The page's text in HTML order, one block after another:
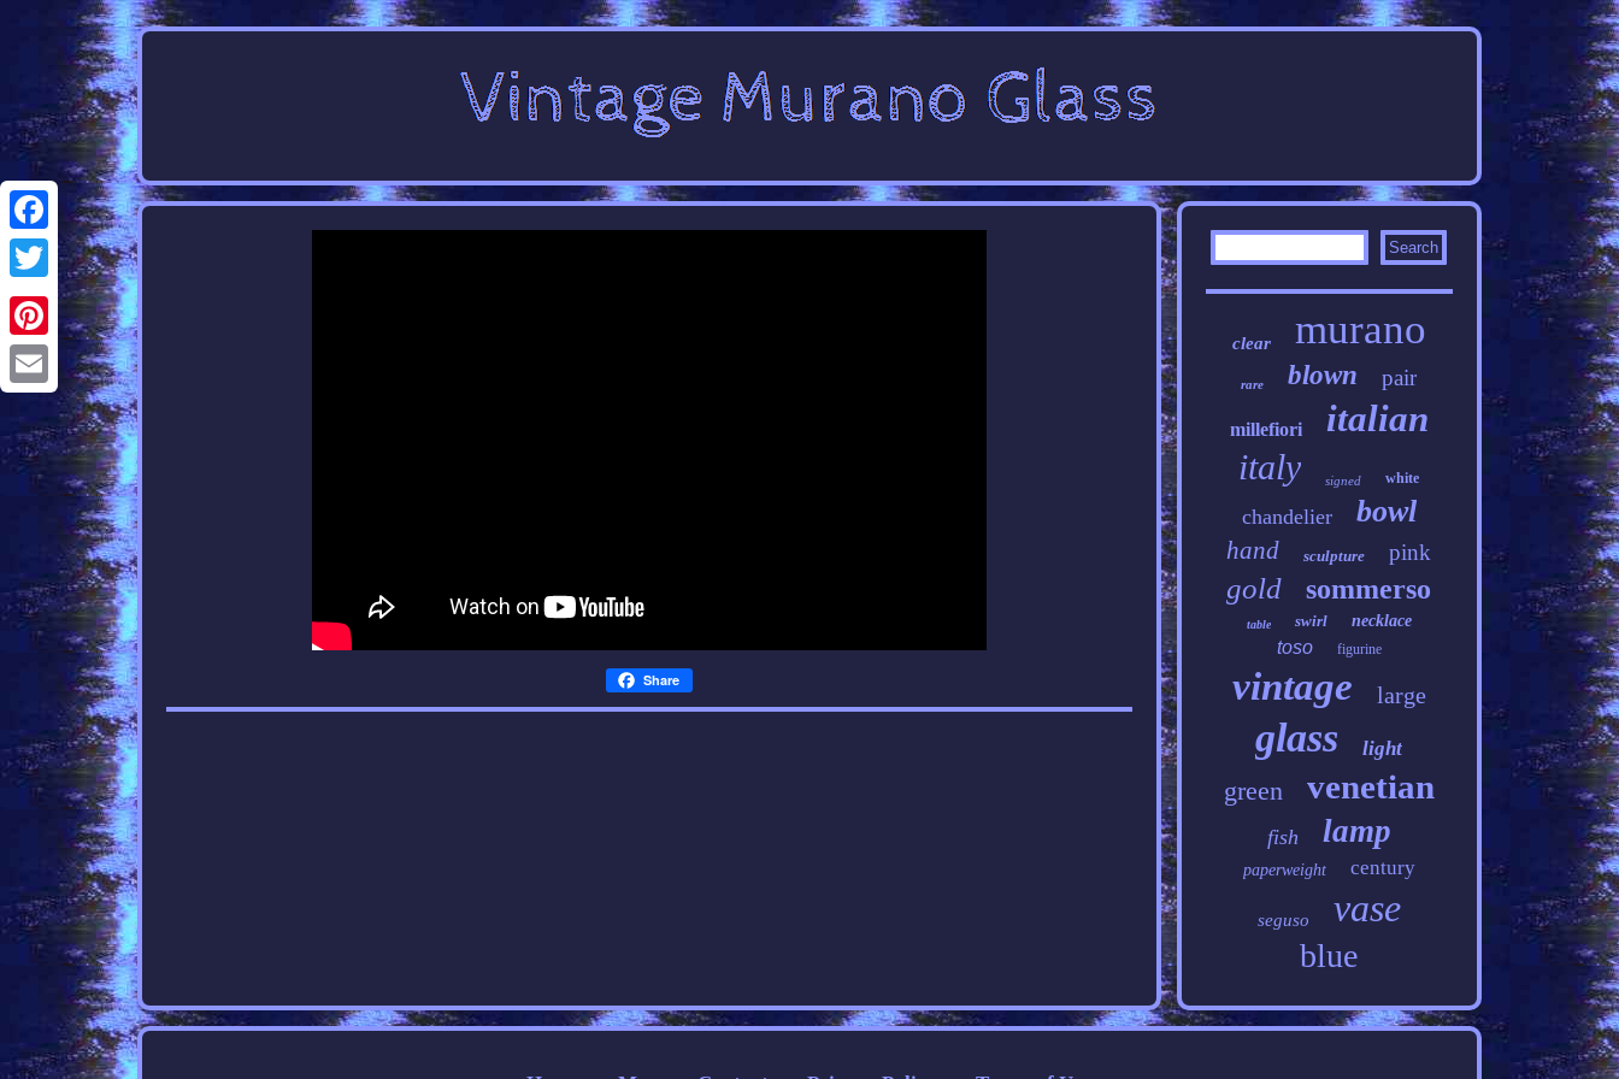
Facebook
Twitter
Pinterest
Email
Share
clear murano
rare blown pair
millefiori italian
italy signed white
chandelier bowl
hand sculpture pink
gold sommerso
table swirl necklace
toso figurine
vintage large
glass light
green venetian
fish lamp
paperweight century
seguso vase
blue